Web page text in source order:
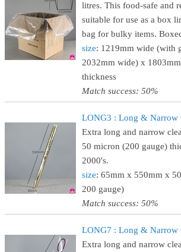
litres. This food-safe and
suitable for use as a box
bag for bulky items.
size: 1219mm wide (with
2032mm wide) x
thickness
Match success: 50%
LONG3 : Long & Narrow
Extra long and narrow
50 micron (200 gauge)
2000's.
size: 65mm x 550mm x
200 gauge)
Match success: 50%
LONG7 : Long & Narrow
Extra long and narrow